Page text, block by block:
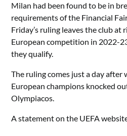
Milan had been found to be in
requirements of the Financial
Friday’s ruling leaves the club at
European competition in 2022-
they qualify.
The ruling comes just a day after
European champions knocked
Olympiacos.
A statement on the UEFA